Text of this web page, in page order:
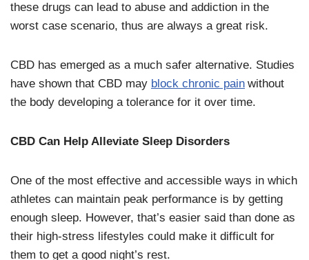
these drugs can lead to abuse and addiction in the
worst case scenario, thus are always a great risk.
CBD has emerged as a much safer alternative. Studies
have shown that CBD may block chronic pain without
the body developing a tolerance for it over time.
CBD Can Help Alleviate Sleep Disorders
One of the most effective and accessible ways in which
athletes can maintain peak performance is by getting
enough sleep. However, that’s easier said than done as
their high-stress lifestyles could make it difficult for
them to get a good night’s rest.